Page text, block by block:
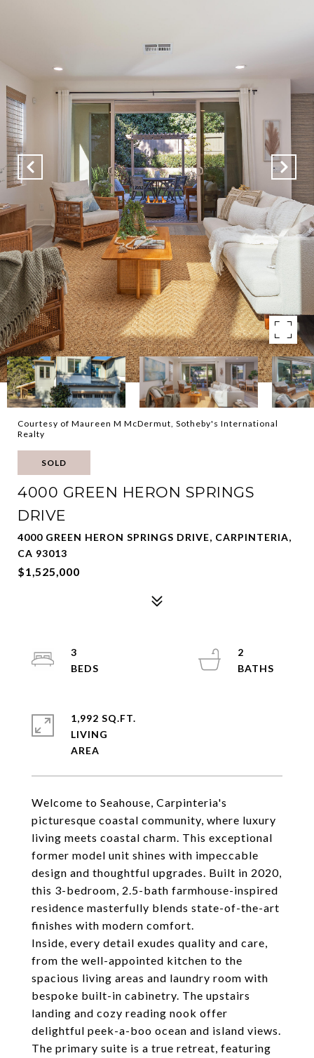
Courtesy of Maureen M McDermut, Sotheby's International
Realty
SOLD
4000 GREEN HERON SPRINGS
DRIVE
4000 GREEN HERON SPRINGS DRIVE, CARPINTERIA,
CA 93013
$1,525,000
Welcome to Seahouse, Carpinteria's
picturesque coastal community, where luxury
living meets coastal charm. This exceptional
former model unit shines with impeccable
design and thoughtful upgrades. Built in 2020,
this 3-bedroom, 2.5-bath farmhouse-inspired
residence masterfully blends state-of-the-art
finishes with modern comfort.
Inside, every detail exudes quality and care,
from the well-appointed kitchen to the
spacious living areas and laundry room with
bespoke built-in cabinetry. The upstairs
landing and cozy reading nook offer
delightful peek-a-boo ocean and island views.
The primary suite is a true retreat, featuring
3
2
1,992 SQ.FT.
LIVING